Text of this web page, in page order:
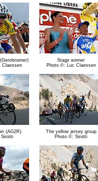
Claessen
Stage winner
Photo ©: Luc Claessen
(AG2R)
The yellow jersey group
Photo ©: Sirotti